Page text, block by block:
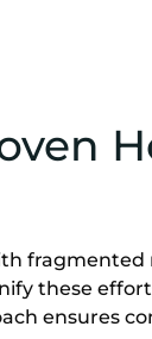
these
ensures